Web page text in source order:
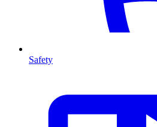
Safety